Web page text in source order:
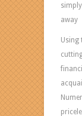
away
Using